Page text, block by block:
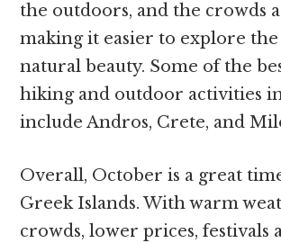
the outdoors, and the crowds
making it easier to explore the
natural beauty. Some of the
hiking and outdoor activities
include Andros, Crete, and
Overall, October is a great
Greek Islands. With warm
crowds, lower prices, festivals